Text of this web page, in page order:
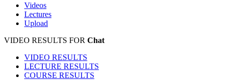
Videos
Lectures
Upload
VIDEO RESULTS FOR Chat
VIDEO RESULTS
LECTURE RESULTS
COURSE RESULTS